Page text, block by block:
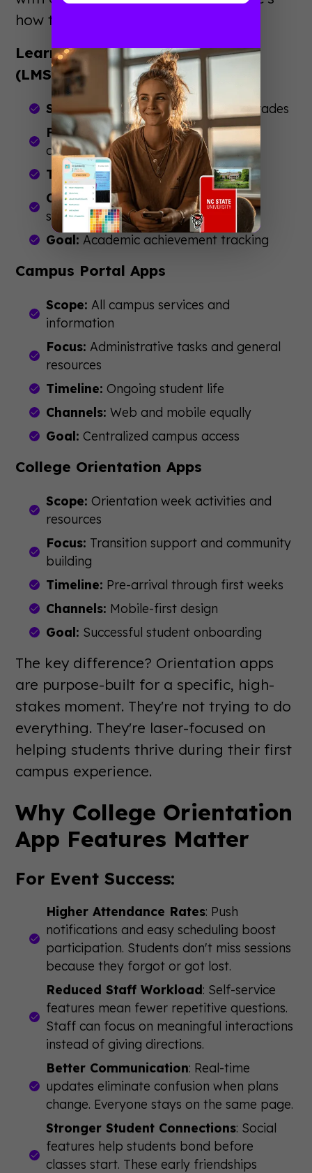
how they differ from similar tools.
Learning Management Systems
(LMS)
Scope:Academic coursework and grades
Focus: Classroom learning and
assignments
Timeline:Entire academic career
Channels:
Desktop-first, mobile
secondary
Goal: Academic achievement tracking
Campus Portal Apps
Scope: All campus services and
information
Focus: Administrative tasks and general
resources
Timeline: Ongoing student life
Channels: Web and mobile equally
Goal: Centralized campus access
College Orientation Apps
Scope: Orientation week activities and
resources
Focus: Transition support and community
building
Timeline: Pre-arrival through first weeks
Channels: Mobile-first design
Goal: Successful student onboarding
The key difference? Orientation apps
are purpose-built for a specific, high-
stakes moment. They're not trying to do
everything. They're laser-focused on
helping students thrive during their first
campus experience.
Why College Orientation
App Features Matter
For Event Success:
Higher Attendance Rates: Push
notifications and easy scheduling boost
participation. Students don't miss sessions
because they forgot or got lost.
Reduced Staff Workload: Self-service
features mean fewer repetitive questions.
Staff can focus on meaningful interactions
instead of giving directions.
Better Communication: Real-time
updates eliminate confusion when plans
change. Everyone stays on the same page.
Stronger Student Connections: Social
features help students bond before
classes start. These early friendships